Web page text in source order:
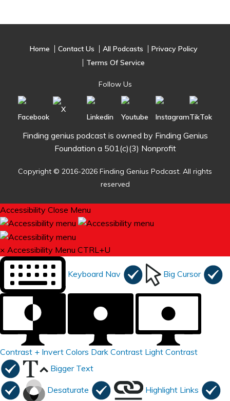
Home Contact Us All Podcasts
Privacy Policy
Terms Of Service
Follow Us
Finding genius podcast is owned by Finding Genius
Foundation a 501(c)(3) Nonprofit
Copyright © 2016-2026 Finding Genius Podcast. All rights
reserved
Accessibility Close Menu
× Accessibility Menu CTRL+U
Keyboard Nav Big Cursor
Contrast + Invert Colors Dark Contrast Light Contrast
Bigger Text
Desaturate Highlight Links